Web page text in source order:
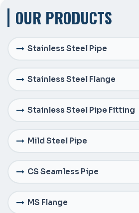
OUR PRODUCTS
Stainless Steel Pipe
Stainless Steel Flange
Stainless Steel Pipe Fitting
Mild Steel Pipe
CS Seamless Pipe
MS Flange